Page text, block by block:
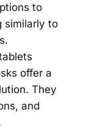
to
similarly to
offer a
They
and